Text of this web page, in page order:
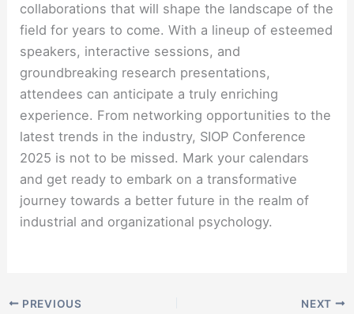
collaborations that will shape the landscape of the
field for years to come. With a lineup of esteemed
speakers, interactive sessions, and
groundbreaking research presentations,
attendees can anticipate a truly enriching
experience. From networking opportunities to the
latest trends in the industry, SIOP Conference
2025 is not to be missed. Mark your calendars
and get ready to embark on a transformative
journey towards a better future in the realm of
industrial and organizational psychology.
PREVIOUS NEXT